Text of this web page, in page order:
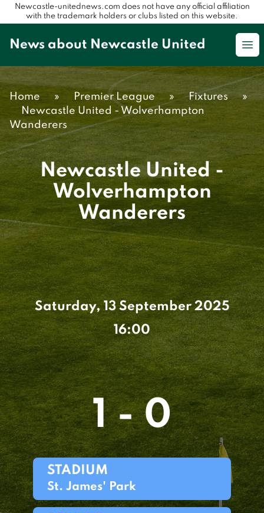
Newcastle-unitednews.com does not have any official affiliation
with the trademark holders or clubs listed on this website.
News about Newcastle United
Home » Premier League » Fixtures
»
Newcastle United - Wolverhampton
Wanderers
Newcastle United -
Wolverhampton
Wanderers
Saturday, 13 September 2025
16:00
1 - 0
STADIUM
St. James' Park